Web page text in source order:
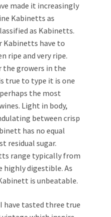
made it increasingly
Kabinetts as
as Kabinetts.
Kabinetts have to
ripe and very ripe.
the growers in the
true to type it is one
the most
Light in body,
between crisp
has no equal
residual sugar.
range typically from
highly digestible. As
is unbeatable.
have tasted three true